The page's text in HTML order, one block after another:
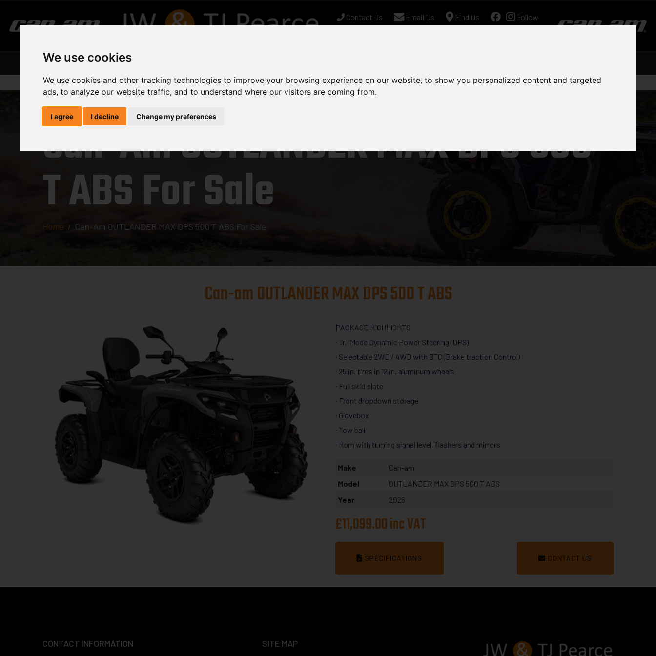
We use cookies
We use cookies and other tracking technologies to improve your browsing experience on our website, to show you personalized content and targeted
ads, to analyze our website traffic, and to understand where our visitors are coming from.
I agree I decline Change my preferences
Contact Us Email Us Find Us
Follow
Us
Home About Us
Can-Am OUTLANDER MAX DPS 500
T ABS For Sale
Home Can-Am OUTLANDER MAX DPS 500 T ABS For Sale
Can-am OUTLANDER MAX DPS 500 T ABS
PACKAGE HIGHLIGHTS
∙ Tri-Mode Dynamic Power Steering (DPS)
∙ Selectable 2WD / 4WD with BTC (Brake traction Control)
∙ 25 in. tires in 12 in. aluminum wheels
∙ Full skid plate
∙ Front dropdown storage
∙ Glovebox
∙ Tow ball
∙ Horn with turning signal level, flashers and mirrors
Make
Can-am
Model
OUTLANDER MAX DPS 500 T ABS
Year
2026
£11,099.00 inc VAT
SPECIFICATIONS CONTACT US
CONTACT INFORMATION SITE MAP